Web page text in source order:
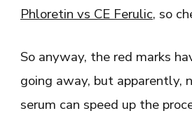
Phloretin vs CE Ferulic, so
So anyway, the red marks
going away, but apparently,
serum can speed up the